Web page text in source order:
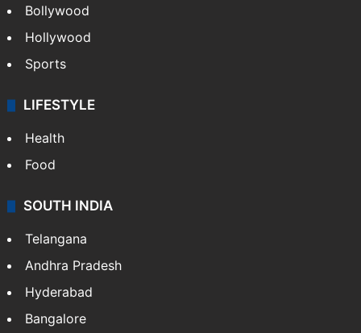
Bollywood
Hollywood
Sports
LIFESTYLE
Health
Food
SOUTH INDIA
Telangana
Andhra Pradesh
Hyderabad
Bangalore